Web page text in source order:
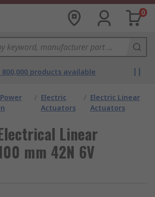
0
800,000 products available
/ Electric
Actuators
/ Electric Linear
Actuators
Linear
mm 42N 6V